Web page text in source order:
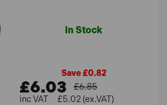
In Stock
Save £0.82
£6.03
£6.85
£5.02 (ex.VAT)